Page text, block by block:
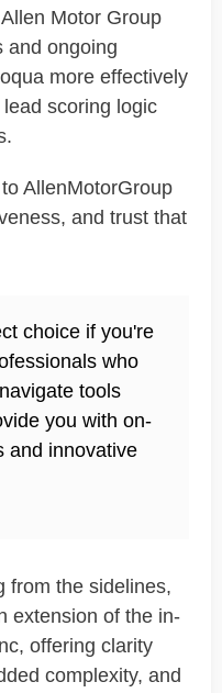
Motor Group
and ongoing
more effectively
scoring logic
AllenMotorGroup
and trust that
choice if you're
who
tools
you with on-
and innovative
from the sidelines,
extension of the in-
, offering clarity
complexity, and